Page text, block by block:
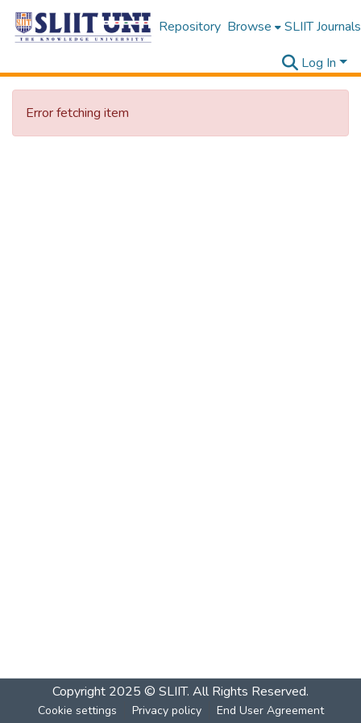
Repository Browse SLIIT Journals
Log In
Error fetching item
Copyright 2025 © SLIIT. All Rights Reserved.
Cookie settings Privacy policy End User Agreement